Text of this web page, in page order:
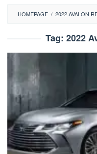
HOMEPAGE / 2022 AVALON
Tag: 2022